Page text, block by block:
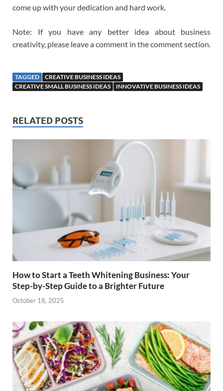
come up with your dedication and hard work.
Note: If you have any better idea about business
creativity, please leave a comment in the comment section.
TAGGED
CREATIVE BUSINESS IDEAS
CREATIVE SMALL BUSINESS IDEAS
INNOVATIVE BUSINESS IDEAS
RELATED POSTS
How to Start a Teeth Whitening Business: Your
Step-by-Step Guide to a Brighter Future
October 18, 2025